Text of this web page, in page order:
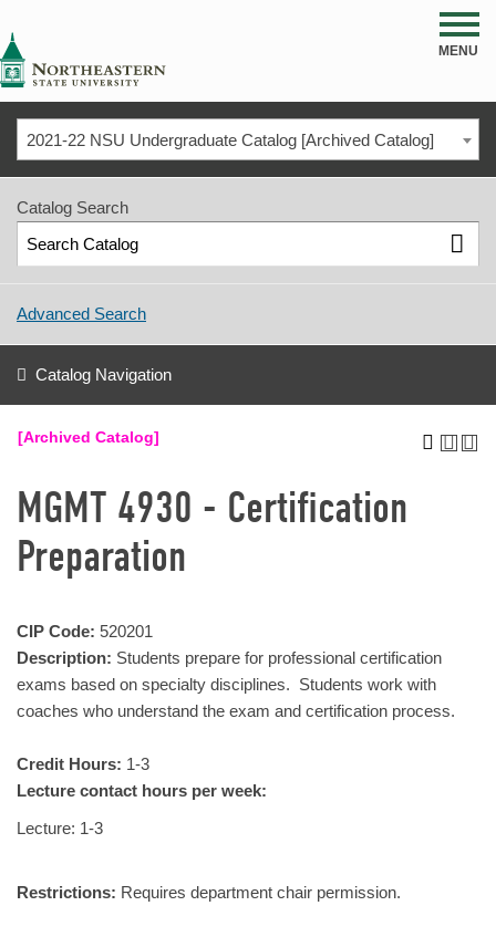
MENU
2021-22 NSU Undergraduate Catalog [Archived Catalog]
Catalog Search
Advanced Search
Catalog Navigation
[Archived Catalog]
MGMT 4930 - Certification
Preparation
CIP Code: 520201
Description: Students prepare for professional certification
exams based on specialty disciplines. Students work with
coaches who understand the exam and certification process.
Credit Hours: 1-3
Lecture contact hours per week:
Lecture: 1-3
Restrictions: Requires department chair permission.